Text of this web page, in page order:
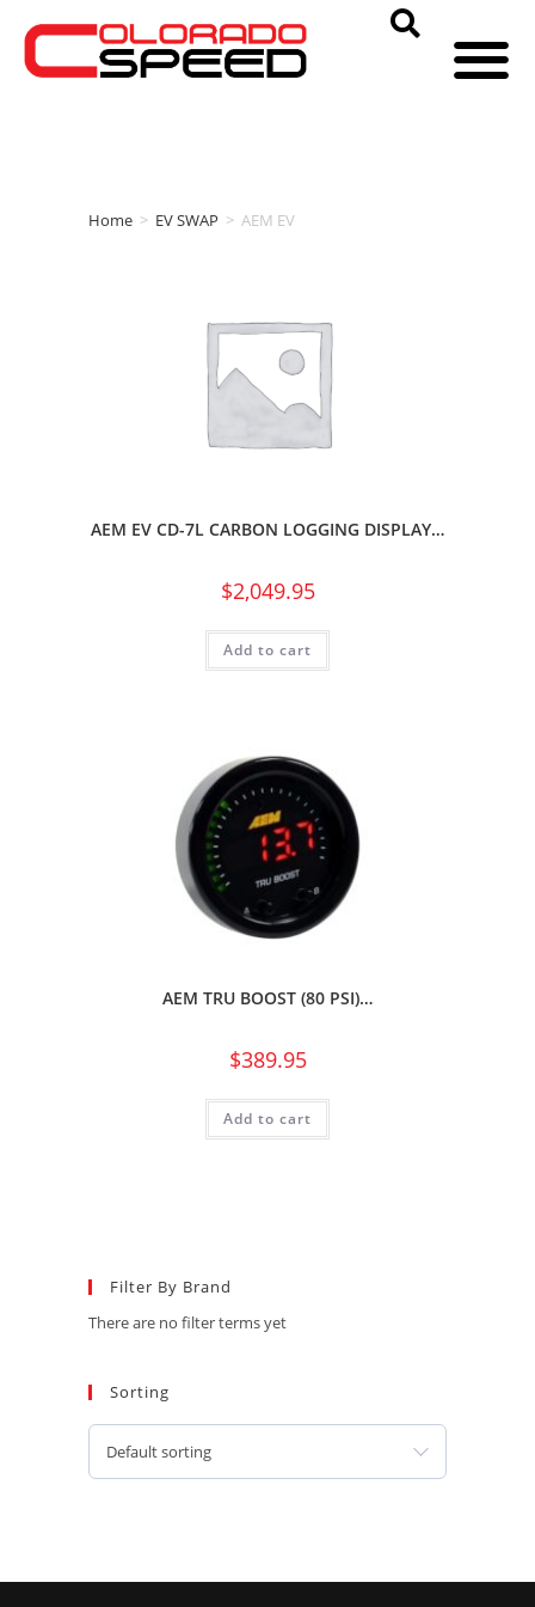
Home > EV SWAP > AEM EV
AEM EV CD-7L CARBON LOGGING DISPLAY…
$2,049.95
Add to cart
AEM TRU BOOST (80 PSI)…
$389.95
Add to cart
Filter By Brand
There are no filter terms yet
Sorting
Default sorting